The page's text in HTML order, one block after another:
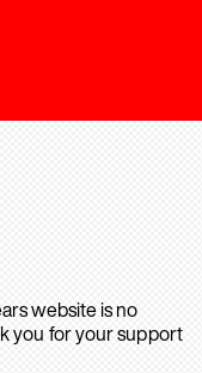
website is no
you for your support